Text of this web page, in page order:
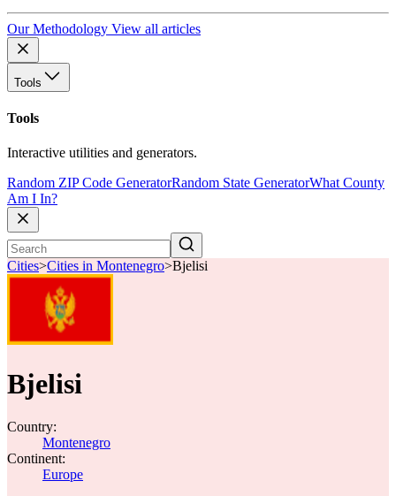
Our Methodology View all articles
Tools
Tools
Interactive utilities and generators.
Random ZIP Code GeneratorRandom State GeneratorWhat County
Am I In?
Cities>Cities in Montenegro>Bjelisi
Bjelisi
Country:
Montenegro
Continent:
Europe